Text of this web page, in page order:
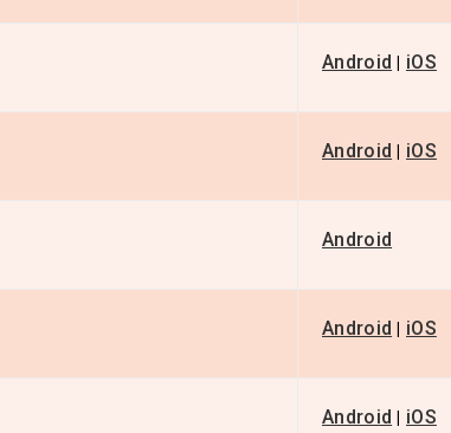
Android | iOS
Android | iOS
Android
Android | iOS
Android | iOS